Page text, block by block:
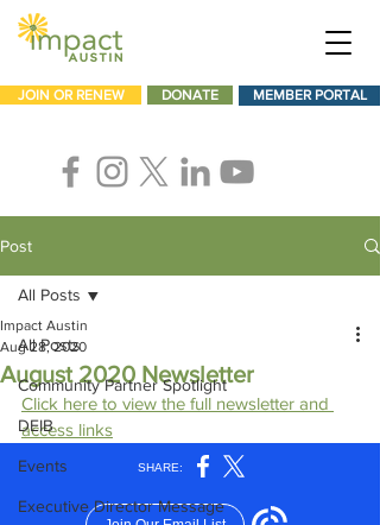
JOIN OR RENEW DONATE MEMBER PORTAL
Post
All Posts
Community Partner Spotlight
DEIB
Events
Executive Director Message
All Posts
August 2020 Newsletter
Impact Austin
Aug 28, 2020
Click here to view the full newsletter and
access links